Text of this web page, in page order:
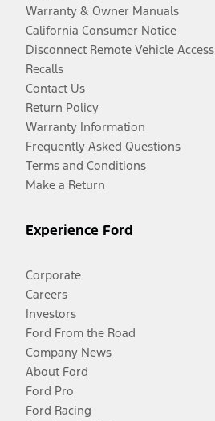
Warranty & Owner Manuals
California Consumer Notice
Disconnect Remote Vehicle Access
Recalls
Contact Us
Return Policy
Warranty Information
Frequently Asked Questions
Terms and Conditions
Make a Return
Experience Ford
Corporate
Careers
Investors
Ford From the Road
Company News
About Ford
Ford Pro
Ford Racing